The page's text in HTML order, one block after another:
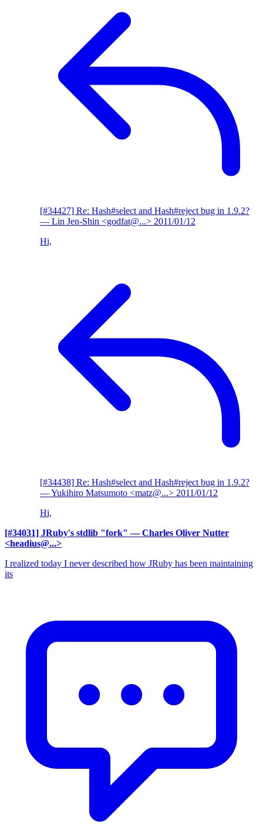
[#34427] Re: Hash#select and Hash#reject bug in 1.9.2?
— Lin Jen-Shin <godfat@...> 2011/01/12
Hi,
[#34438] Re: Hash#select and Hash#reject bug in 1.9.2?
— Yukihiro Matsumoto <matz@...> 2011/01/12
Hi,
[#34031] JRuby's stdlib "fork" — Charles Oliver Nutter
<headius@...>
I realized today I never described how JRuby has been maintaining
its